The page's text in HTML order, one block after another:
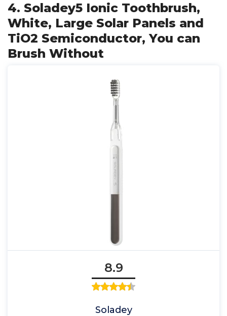
4. Soladey5 Ionic Toothbrush,
White, Large Solar Panels and
TiO2 Semiconductor, You can
Brush Without
8.9
Soladey